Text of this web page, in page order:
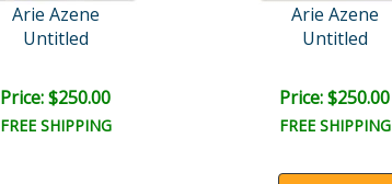
Arie Azene
Untitled
Price: $250.00
FREE SHIPPING
Arie Azene
Untitled
Price: $250.00
FREE SHIPPING